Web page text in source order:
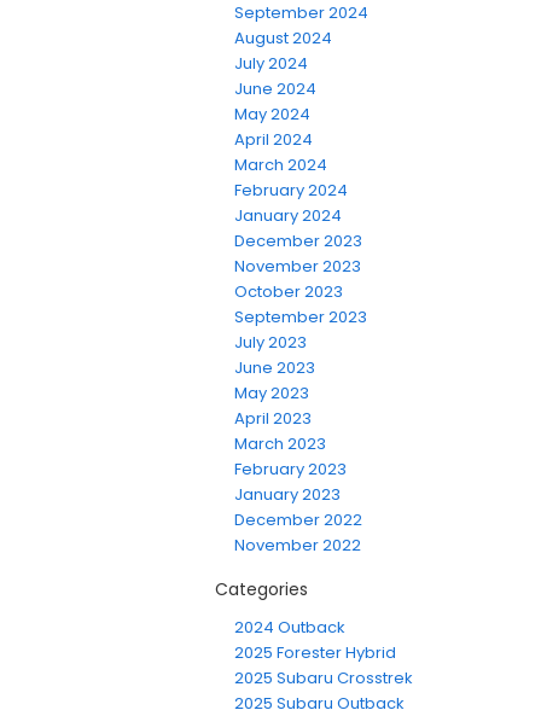
September 2024
August 2024
July 2024
June 2024
May 2024
April 2024
March 2024
February 2024
January 2024
December 2023
November 2023
October 2023
September 2023
July 2023
June 2023
May 2023
April 2023
March 2023
February 2023
January 2023
December 2022
November 2022
Categories
2024 Outback
2025 Forester Hybrid
2025 Subaru Crosstrek
2025 Subaru Outback